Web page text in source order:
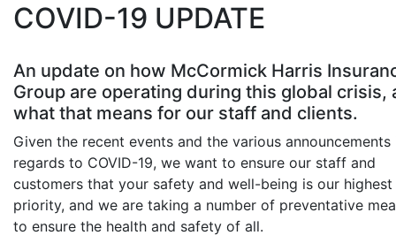
COVID-19 UPDATE
An update on how McCormick Harris
Group are operating during this global crisis,
what that means for our staff and clients.
Given the recent events and the various announcements
regards to COVID-19, we want to ensure our staff and
customers that your safety and well-being is our highest
priority, and we are taking a number of preventative
to ensure the health and safety of all.